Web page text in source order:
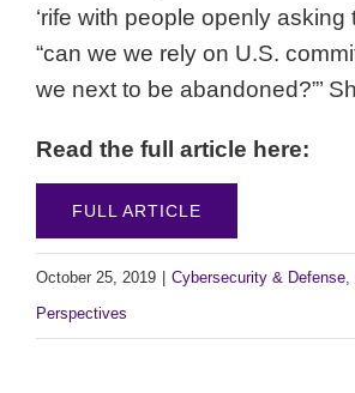
‘rife with people openly asking
“can we we rely on U.S.
we next to be abandoned?”’
Read the full article here:
FULL ARTICLE
October 25, 2019 Cybersecurity & Defense
Perspectives